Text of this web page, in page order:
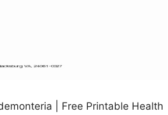
| Free Printable Health